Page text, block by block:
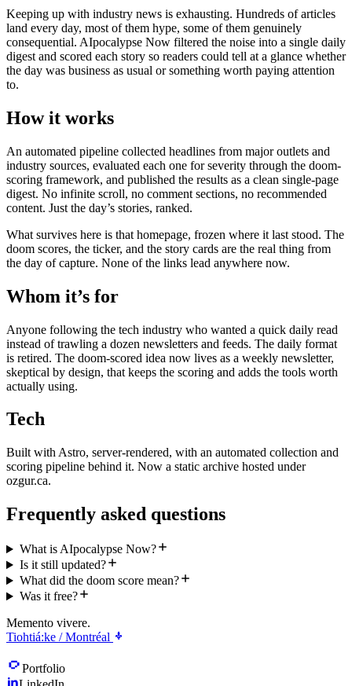
Keeping up with industry news is exhausting. Hundreds of articles
land every day, most of them hype, some of them genuinely
consequential. AIpocalypse Now filtered the noise into a single daily
digest and scored each story so readers could tell at a glance whether
the day was business as usual or something worth paying attention
to.
How it works
An automated pipeline collected headlines from major outlets and
industry sources, evaluated each one for severity through the doom-
scoring framework, and published the results as a clean single-page
digest. No infinite scroll, no comment sections, no recommended
content. Just the day’s stories, ranked.
What survives here is that homepage, frozen where it last stood. The
doom scores, the ticker, and the story cards are the real thing from
the day of capture. None of the links lead anywhere now.
Whom it’s for
Anyone following the tech industry who wanted a quick daily read
instead of trawling a dozen newsletters and feeds. The daily format
is retired. The doom-scored idea now lives as a weekly newsletter,
skeptical by design, that keeps the scoring and adds the tools worth
actually using.
Tech
Built with Astro, server-rendered, with an automated collection and
scoring pipeline behind it. Now a static archive hosted under
ozgur.ca.
Frequently asked questions
What is AIpocalypse Now?
Is it still updated?
What did the doom score mean?
Was it free?
Memento vivere.
Tiohtiá:ke / Montréal
Portfolio